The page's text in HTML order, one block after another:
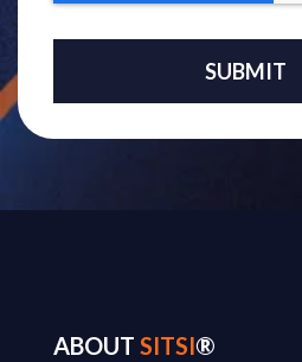
ABOUT SITSI®